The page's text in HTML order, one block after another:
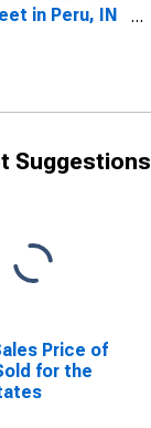
in Peru, IN
Suggestions
Price of
for the